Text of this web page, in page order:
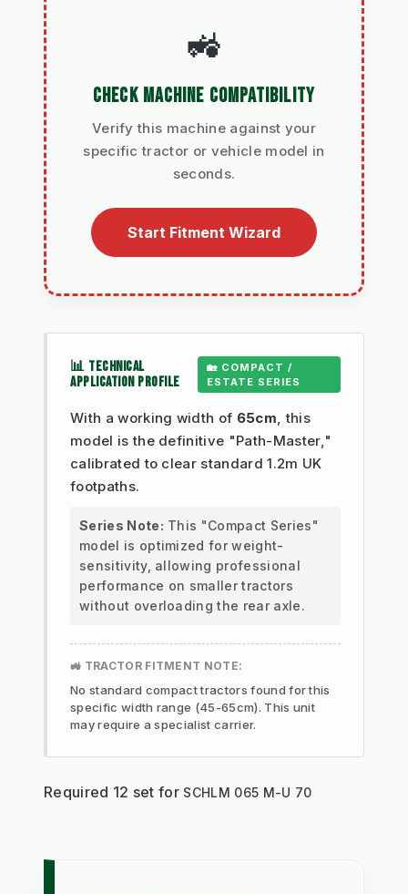
🚜
CHECK MACHINE COMPATIBILITY
Verify this machine against your
specific tractor or vehicle model in
seconds.
Start Fitment Wizard
📊 TECHNICAL
APPLICATION PROFILE
🏡 COMPACT /
ESTATE SERIES
With a working width of 65cm, this
model is the definitive "Path-Master,"
calibrated to clear standard 1.2m UK
footpaths.
Series Note: This "Compact Series"
model is optimized for weight-
sensitivity, allowing professional
performance on smaller tractors
without overloading the rear axle.
🚜 TRACTOR FITMENT NOTE:
No standard compact tractors found for this
specific width range (45-65cm). This unit
may require a specialist carrier.
Required 12 set for SCHLM 065 M-U 70